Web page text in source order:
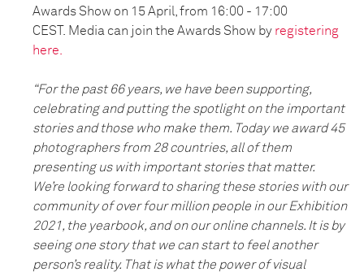
Awards Show on 15 April, from 16:00 - 17:00
CEST. Media can join the Awards Show by registering
here.
“For the past 66 years, we have been supporting,
celebrating and putting the spotlight on the important
stories and those who make them. Today we award 45
photographers from 28 countries, all of them
presenting us with important stories that matter.
We’re looking forward to sharing these stories with our
community of over four million people in our Exhibition
2021, the yearbook, and on our online channels. It is by
seeing one story that we can start to feel another
person’s reality. That is what the power of visual